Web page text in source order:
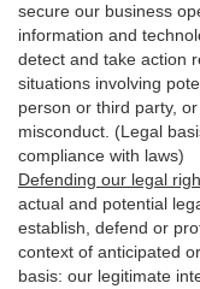
secure our business
information and
detect and take action
situations involving
person or third party,
misconduct . (Legal
compliance with laws)
Defending our legal
actual and potential
establish, defend or
context of anticipated
basis: our legitimate